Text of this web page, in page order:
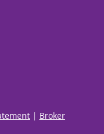
| Broker